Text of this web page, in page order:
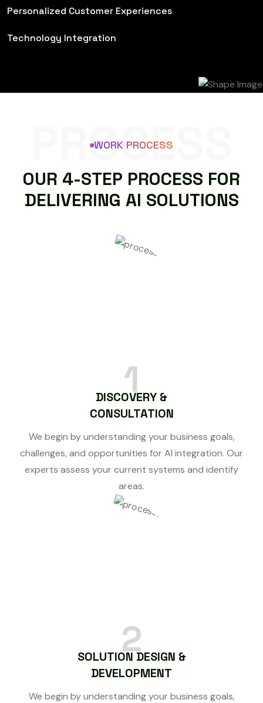
Personalized Customer Experiences
Technology Integration
PROCESS
WORK PROCESS
OUR 4-STEP PROCESS FOR
DELIVERING AI SOLUTIONS
1
DISCOVERY &
CONSULTATION
We begin by understanding your business goals,
challenges, and opportunities for AI integration. Our
experts assess your current systems and identify
areas.
2
SOLUTION DESIGN &
DEVELOPMENT
We begin by understanding your business goals,